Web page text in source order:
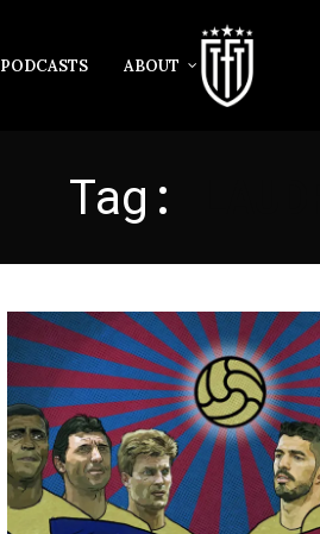
PODCASTS ABOUT
Tag: